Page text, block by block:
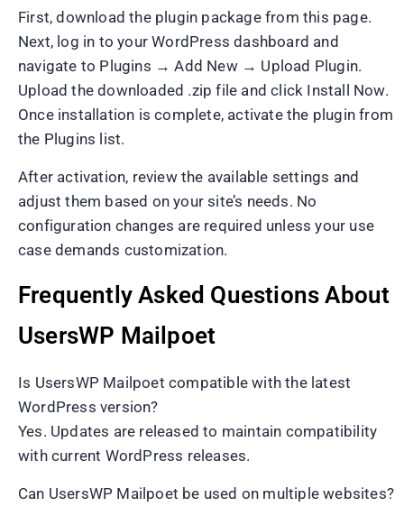
First, download the plugin package from this page.
Next, log in to your WordPress dashboard and
navigate to Plugins → Add New → Upload Plugin.
Upload the downloaded .zip file and click Install Now.
Once installation is complete, activate the plugin from
the Plugins list.
After activation, review the available settings and
adjust them based on your site’s needs. No
configuration changes are required unless your use
case demands customization.
Frequently Asked Questions About
UsersWP Mailpoet
Is UsersWP Mailpoet compatible with the latest
WordPress version?
Yes. Updates are released to maintain compatibility
with current WordPress releases.
Can UsersWP Mailpoet be used on multiple websites?